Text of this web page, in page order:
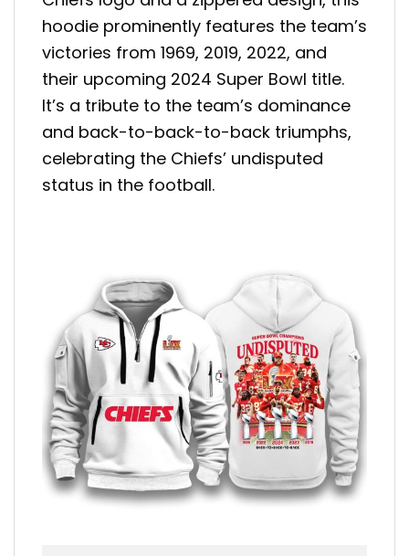
hoodie prominently features the team’s
victories from 1969, 2019, 2022, and
their upcoming 2024 Super Bowl title.
It’s a tribute to the team’s dominance
and back-to-back-to-back triumphs,
celebrating the Chiefs’ undisputed
status in the football.